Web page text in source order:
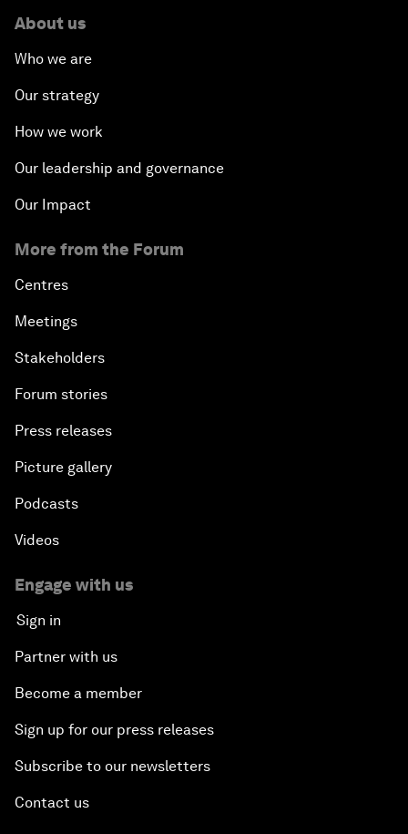
About us
Who we are
Our strategy
How we work
Our leadership and governance
Our Impact
More from the Forum
Centres
Meetings
Stakeholders
Forum stories
Press releases
Picture gallery
Podcasts
Videos
Engage with us
Sign in
Partner with us
Become a member
Sign up for our press releases
Subscribe to our newsletters
Contact us